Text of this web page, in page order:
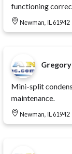
functioning
Newman, IL 61942
Gregory
Mini-split
maintenance.
Newman, IL 61942